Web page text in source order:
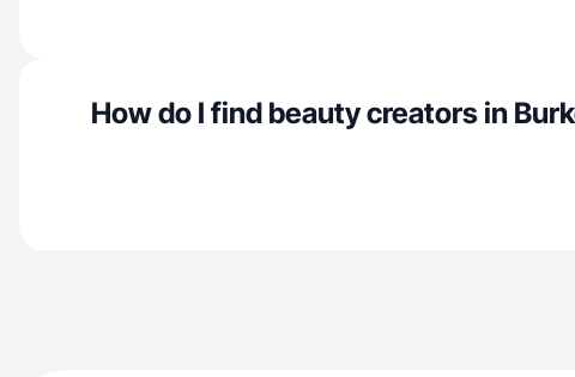
How do I find beauty creators in